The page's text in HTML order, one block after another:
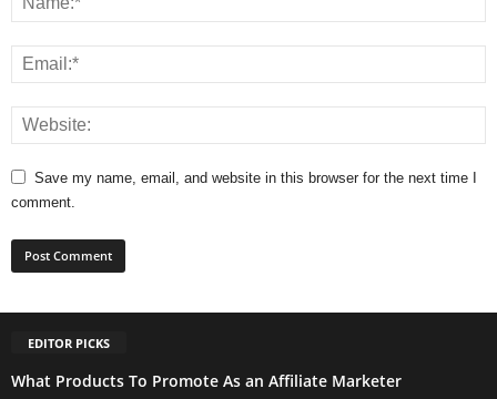
Save my name, email, and website in this browser for the next time I
comment.
EDITOR PICKS
What Products To Promote As an Affiliate Marketer